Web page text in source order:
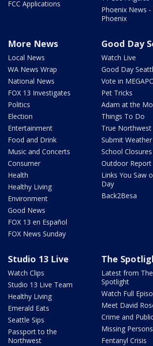
FCC Applications
Phoenix News -
Phoenix
More News
Local News
WA News Wrap
National News
FOX 13 Investigates
Politics
Election
Entertainment
Food and Drink
Music and Concerts
Consumer
Health
Healthy Living
Environment
Good News
FOX 13 en Español
FOX News Sunday
Good Day
Watch Live
Good Day
Vote in
Pet Tricks
Adam at the
Things To Do
True Northwest
Submit
School Closures
Outdoor Report
Links You Saw
Day
Back2Besa
Studio 13 Live
Watch Clips
Studio 13 Live Team
Healthy Living
Emerald Eats
Seattle Sips
Passport to the
Northwest
The
Latest from The
Spotlight
Watch Full
Meet David
Crime and
Missing Persons
Fentanyl Crisis